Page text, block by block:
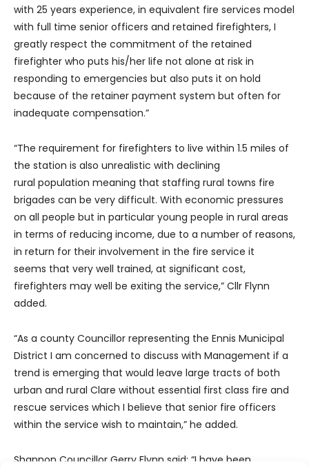
with 25 years experience, in equivalent fire services model
with full time senior officers and retained firefighters, I
greatly respect the commitment of the retained
firefighter who puts his/her life not alone at risk in
responding to emergencies but also puts it on hold
because of the retainer payment system but often for
inadequate compensation.”
“The requirement for firefighters to live within 1.5 miles of
the station is also unrealistic with declining
rural population meaning that staffing rural towns fire
brigades can be very difficult. With economic pressures
on all people but in particular young people in rural areas
in terms of reducing income, due to a number of reasons,
in return for their involvement in the fire service it
seems that very well trained, at significant cost,
firefighters may well be exiting the service,” Cllr Flynn
added.
“As a county Councillor representing the Ennis Municipal
District I am concerned to discuss with Management if a
trend is emerging that would leave large tracts of both
urban and rural Clare without essential first class fire and
rescue services which I believe that senior fire officers
within the service wish to maintain,” he added.
Shannon Councillor Gerry Flynn said: “I have been